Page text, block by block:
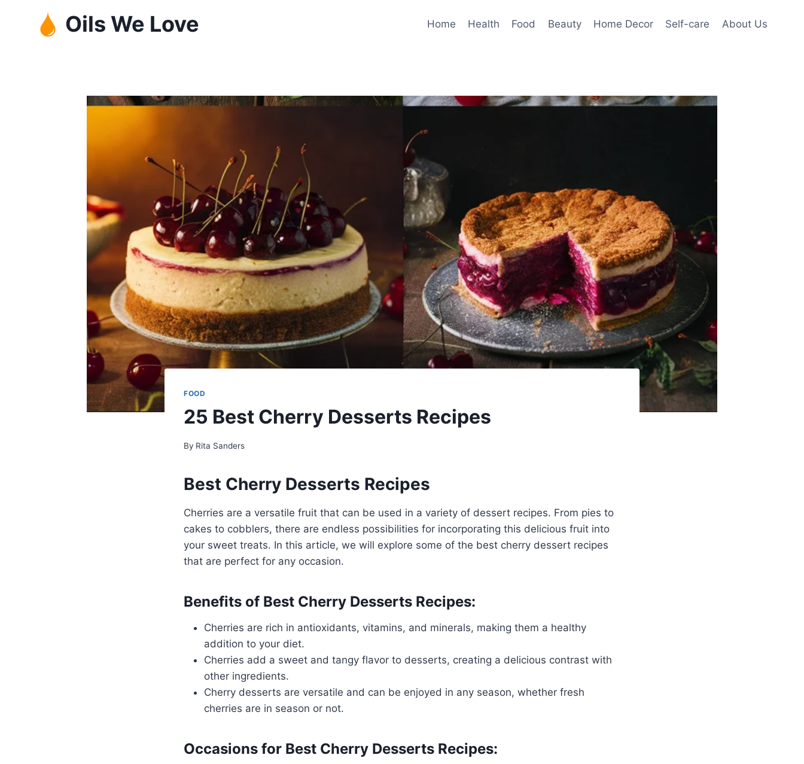
Oils We Love Home Health Food Beauty Home Decor Self-care About Us
FOOD
25 Best Cherry Desserts Recipes
By Rita Sanders
Best Cherry Desserts Recipes
Cherries are a versatile fruit that can be used in a variety of dessert recipes. From pies to
cakes to cobblers, there are endless possibilities for incorporating this delicious fruit into
your sweet treats. In this article, we will explore some of the best cherry dessert recipes
that are perfect for any occasion.
Benefits of Best Cherry Desserts Recipes:
Cherries are rich in antioxidants, vitamins, and minerals, making them a healthy
addition to your diet.
Cherries add a sweet and tangy flavor to desserts, creating a delicious contrast with
other ingredients.
Cherry desserts are versatile and can be enjoyed in any season, whether fresh
cherries are in season or not.
Occasions for Best Cherry Desserts Recipes: